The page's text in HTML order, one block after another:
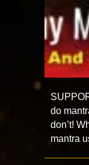
do
don’t!
mantra